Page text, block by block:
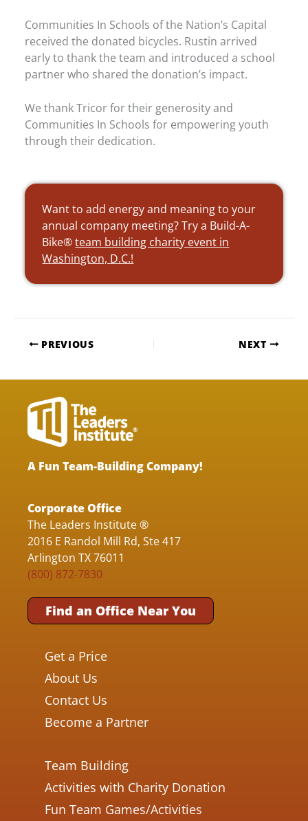
Communities In Schools of the Nation’s Capital
received the donated bicycles. Rustin arrived
early to thank the team and introduced a school
partner who shared the donation’s impact.
We thank Tricor for their generosity and
Communities In Schools for empowering youth
through their dedication.
Want to add energy and meaning to your
annual company meeting? Try a Build-A-
Bike®team building charity event in
Washington, D.C.!
PREVIOUS NEXT
A Fun Team-Building Company!
Corporate Office
The Leaders Institute ®
2016 E Randol Mill Rd, Ste 417
Arlington TX 76011
(800) 872-7830
Find an Office Near You
Get a Price
About Us
Contact Us
Become a Partner
Team Building
Activities with Charity Donation
Fun Team Games/Activities